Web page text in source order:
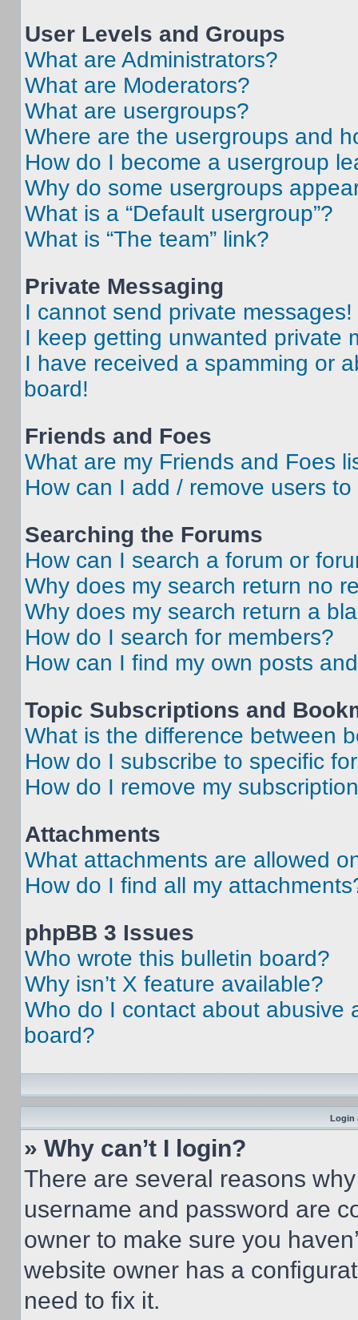
User Levels and Groups
What are Administrators?
What are Moderators?
What are usergroups?
Where are the usergroups and
How do I become a usergroup
Why do some usergroups
What is a “Default usergroup”?
What is “The team” link?
Private Messaging
I cannot send private messages!
I keep getting unwanted private
I have received a spamming or
board!
Friends and Foes
What are my Friends and Foes
How can I add / remove users
Searching the Forums
How can I search a forum or
Why does my search return no
Why does my search return a
How do I search for members?
How can I find my own posts
Topic Subscriptions and
What is the difference between
How do I subscribe to specific
How do I remove my
Attachments
What attachments are allowed
How do I find all my
phpBB 3 Issues
Who wrote this bulletin board?
Why isn’t X feature available?
Who do I contact about abusive
board?
Login
» Why can’t I login?
There are several reasons
username and password are
owner to make sure you
website owner has a
need to fix it.